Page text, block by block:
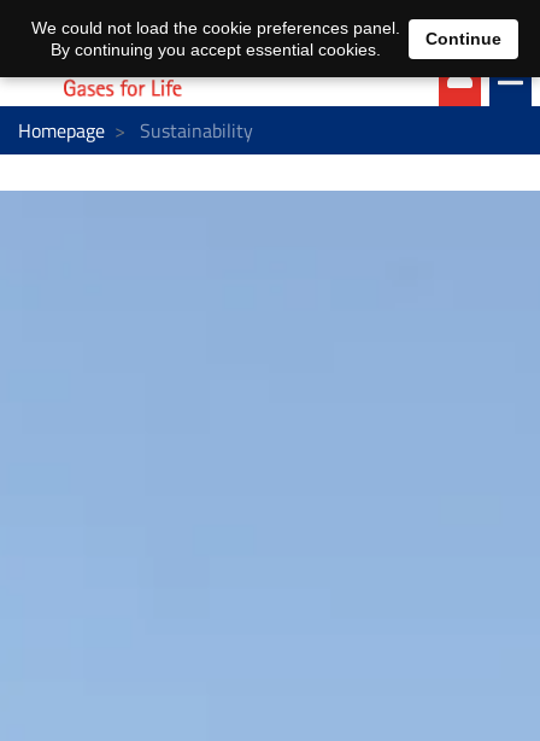
EN DE
Homepage Sustainability
We could not load the cookie preferences panel.
By continuing you accept essential cookies.
Continue